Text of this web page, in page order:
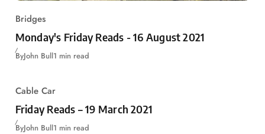
Bridges
Monday's Friday Reads - 16 August 2021
ByJohn Bull1 min read
Cable Car
Friday Reads – 19 March 2021
ByJohn Bull1 min read